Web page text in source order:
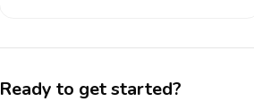
Ready to get started?